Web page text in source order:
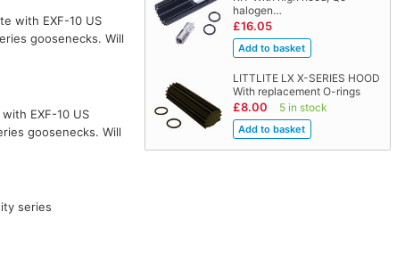
halogen…
£16.05
LITTLITE LX X-SERIES HOOD
With replacement O-rings
£8.00 5 in stock
with EXF-10 US
goosenecks. Will
EXF-10 US
goosenecks. Will
series